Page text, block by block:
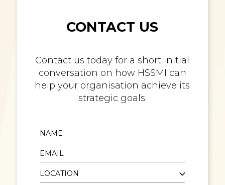
CONTACT US
Contact us today for a short initial
conversation on how HSSMI can
help your organisation achieve its
strategic goals.